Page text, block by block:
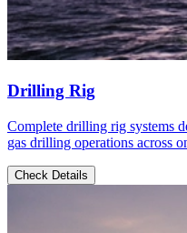
Drilling Rig
Complete drilling rig systems
gas drilling operations across
Check Details